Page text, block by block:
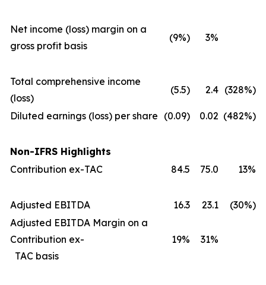
Net income (loss) margin on a
gross profit basis
(9%) 3%
Total comprehensive income
(loss)
(5.5) 2.4 (328%)
Diluted earnings (loss) per share (0.09) 0.02 (482%)
Non-IFRS Highlights
Contribution ex-TAC
84.5 75.0 13%
Adjusted EBITDA 16.3 23.1
(30%)
Adjusted EBITDA Margin on a
Contribution ex-
TAC basis
19% 31%